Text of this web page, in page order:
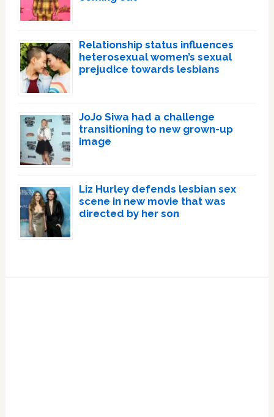
Relationship status influences
heterosexual women’s sexual
prejudice towards lesbians
JoJo Siwa had a challenge
transitioning to new grown-up
image
Liz Hurley defends lesbian sex
scene in new movie that was
directed by her son